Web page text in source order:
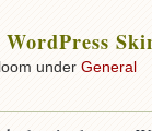
WordPress
under General